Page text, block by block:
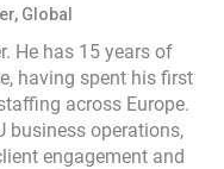
Global
He has 15 years of
having spent his first
across Europe.
business operations,
engagement and